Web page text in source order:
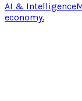
AI & Intelligence
economy.